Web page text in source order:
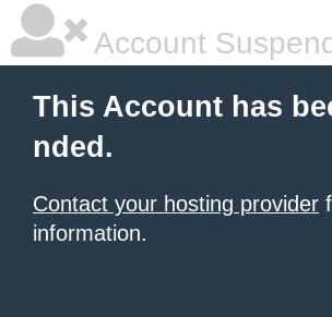
Account
This Account has
nded.
Contact your hosting provider
information.